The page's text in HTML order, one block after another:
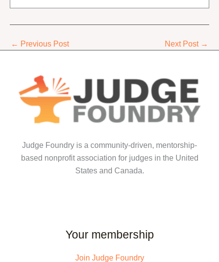
← Previous Post Next Post →
Judge Foundry is a community-driven, mentorship-
based nonprofit association for judges in the United
States and Canada.
Your membership
Join Judge Foundry